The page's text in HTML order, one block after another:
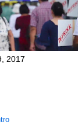
2017